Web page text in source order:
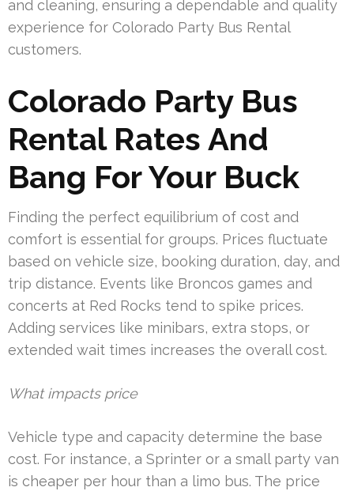
and cleaning, ensuring a dependable and quality
experience for Colorado Party Bus Rental
customers.
Colorado Party Bus
Rental Rates And
Bang For Your Buck
Finding the perfect equilibrium of cost and
comfort is essential for groups. Prices fluctuate
based on vehicle size, booking duration, day, and
trip distance. Events like Broncos games and
concerts at Red Rocks tend to spike prices.
Adding services like minibars, extra stops, or
extended wait times increases the overall cost.
What impacts price
Vehicle type and capacity determine the base
cost. For instance, a Sprinter or a small party van
is cheaper per hour than a limo bus. The price